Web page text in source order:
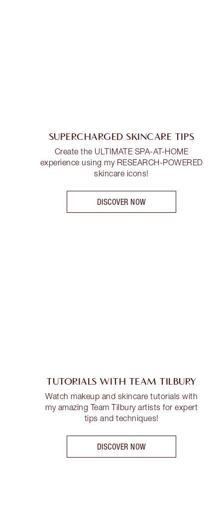
SUPERCHARGED SKINCARE TIPS
Create the ULTIMATE SPA-AT-HOME
experience using my RESEARCH-POWERED
skincare icons!
DISCOVER NOW
TUTORIALS WITH TEAM TILBURY
Watch makeup and skincare tutorials with
my amazing Team Tilbury artists for expert
tips and techniques!
DISCOVER NOW